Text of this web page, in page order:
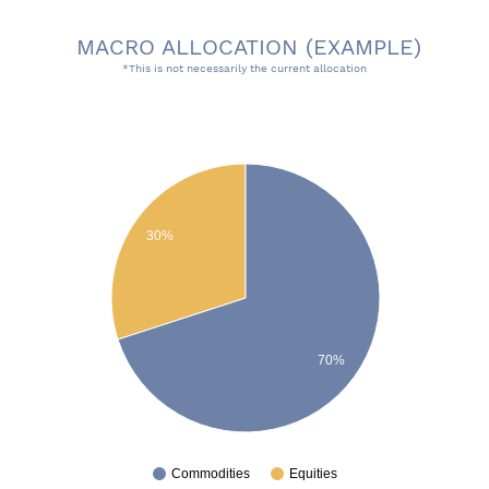
MACRO ALLOCATION (EXAMPLE)
*This is not necessarily the current allocation
Commodities Equities
30%
70%